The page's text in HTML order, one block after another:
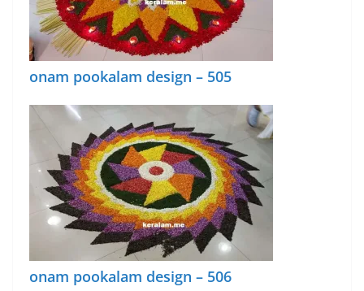
onam pookalam design – 505
onam pookalam design – 506